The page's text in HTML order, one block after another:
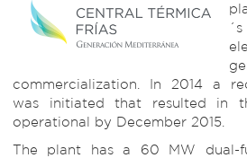
commercialization. In 2014 a
was initiated that resulted in
operational by December 2015.
The plant has a 60 MW dual-